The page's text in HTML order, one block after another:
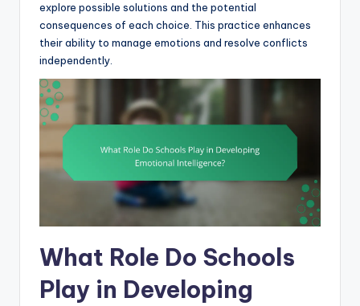
explore possible solutions and the potential
consequences of each choice. This practice enhances
their ability to manage emotions and resolve conflicts
independently.
What Role Do Schools
Play in Developing